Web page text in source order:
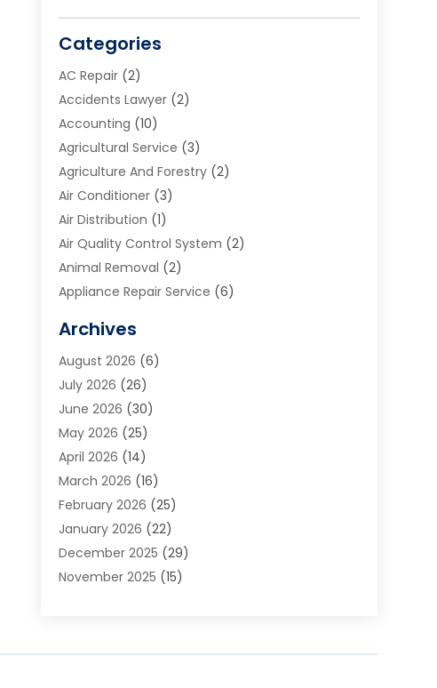
Categories
AC Repair(2)
Accidents Lawyer(2)
Accounting (10)
Agricultural Service (3)
Agriculture And Forestry(2)
Air Conditioner(3)
Air Distribution (1)
Air Quality Control System (2)
Animal Removal (2)
Appliance Repair Service (6)
Art School(2)
Arts And Entertainment
Arts And Recreation
Arts Organization
Asphalt Contractor
Auto Accident Attorney
Auto Glass(1)
Auto Insurance(3)
Automation(2)
Automotive(3)
Autos(2)
Baby Essentials Store(2)
Archives
August 2026 (6)
July 2026 (26)
June 2026 (30)
May 2026 (25)
April 2026 (14)
March 2026 (16)
February 2026 (25)
January 2026 (22)
December 2025 (29)
November 2025 (15)
August 2025(17)